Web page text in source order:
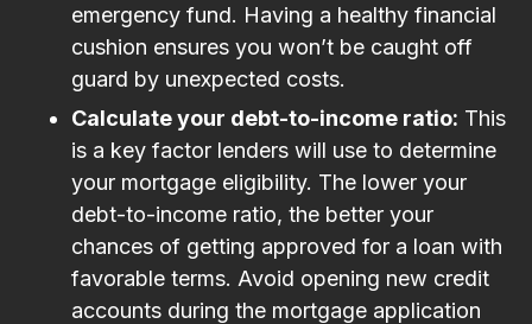
emergency fund. Having a healthy financial
cushion ensures you won’t be caught off
guard by unexpected costs.
Calculate your debt-to-income ratio: This
is a key factor lenders will use to determine
your mortgage eligibility. The lower your
debt-to-income ratio, the better your
chances of getting approved for a loan with
favorable terms. Avoid opening new credit
accounts during the mortgage application